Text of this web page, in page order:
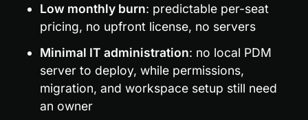
Low monthly burn: predictable per-seat
pricing, no upfront license, no servers
Minimal IT administration: no local PDM
server to deploy, while permissions,
migration, and workspace setup still need
an owner